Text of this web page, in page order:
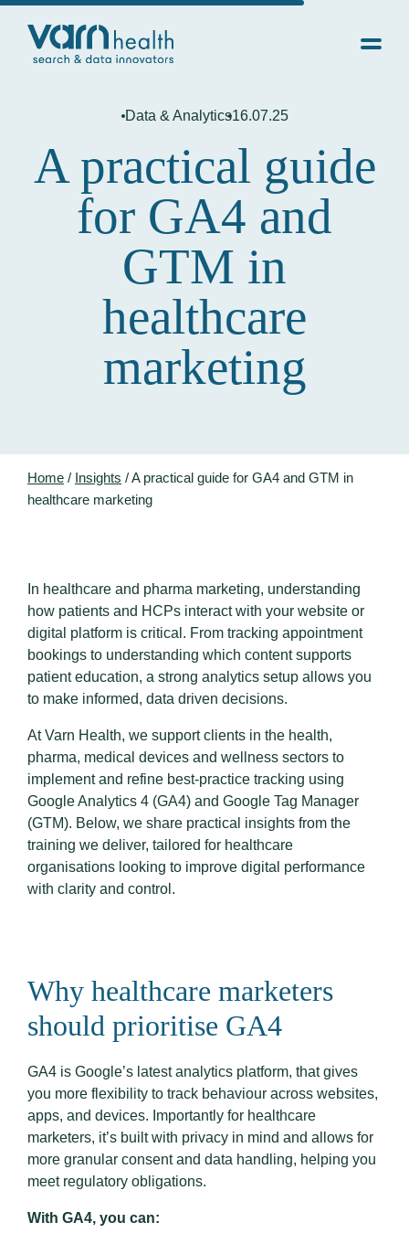
Data & Analytics16.07.25
A practical guide
for GA4 and
GTM in
healthcare
marketing
Home / Insights /A practical guide for GA4 and GTM in
healthcare marketing
In healthcare and pharma marketing, understanding
how patients and HCPs interact with your website or
digital platform is critical. From tracking appointment
bookings to understanding which content supports
patient education, a strong analytics setup allows you
to make informed, data driven decisions.
At Varn Health, we support clients in the health,
pharma, medical devices and wellness sectors to
implement and refine best-practice tracking using
Google Analytics 4 (GA4) and Google Tag Manager
(GTM). Below, we share practical insights from the
training we deliver, tailored for healthcare
organisations looking to improve digital performance
with clarity and control.
Why healthcare marketers
should prioritise GA4
GA4 is Google’s latest analytics platform, that gives
you more flexibility to track behaviour across websites,
apps, and devices. Importantly for healthcare
marketers, it’s built with privacy in mind and allows for
more granular consent and data handling, helping you
meet regulatory obligations.
With GA4, you can: